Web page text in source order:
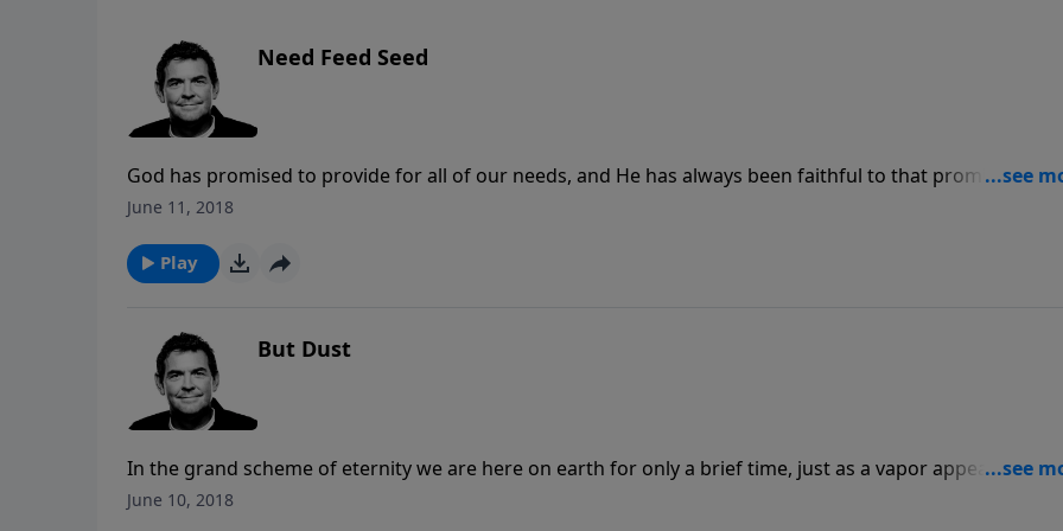
Need Feed Seed
God has promised to provide for all of our needs, and He has always been faithful to that promise.
we take what He has given us and give it away as He leads us, His blessings come pouring in and we get
June 11, 2018
Play
But Dust
In the grand scheme of eternity we are here on earth for only a brief time, just as a vapor appears and
disappears so quickly. Rather than wasting that precious time by following the ways of the world, we
June 10, 2018